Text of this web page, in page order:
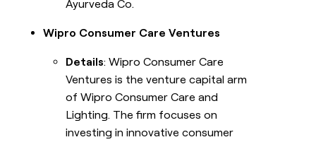
Ayurveda Co.
Wipro Consumer Care Ventures
Details: Wipro Consumer Care
Ventures is the venture capital arm
of Wipro Consumer Care and
Lighting. The firm focuses on
investing in innovative consumer